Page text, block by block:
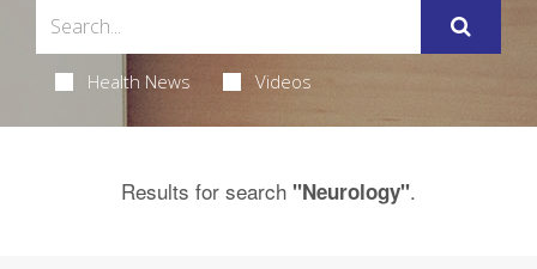
Health News Videos
Results for search "Neurology".